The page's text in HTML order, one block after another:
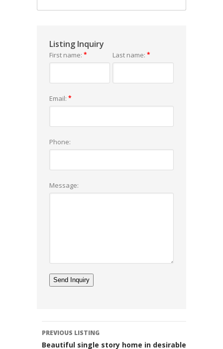
Listing Inquiry
First name: * Last name:*
Email: *
Phone:
Message:
navigation
PREVIOUS LISTING
Beautiful single story home in desirable